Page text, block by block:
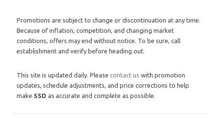
Promotions are subject to change or discontinuation at any time.
Because of inflation, competition, and changing market
conditions, offers may end without notice. To be sure, call
establishment and verify before heading out.
This site is updated daily. Please contact us with promotion
updates, schedule adjustments, and price corrections to help
make SSD as accurate and complete as possible.